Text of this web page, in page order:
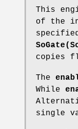
This
of the
copies
The
While
single